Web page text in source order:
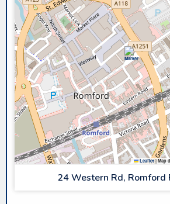
Leaflet |Map
24 Western Rd, Romford